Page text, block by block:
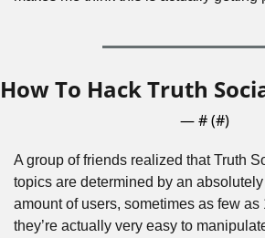
How To Hack Truth
— # (#)
A group of friends realized that Truth
topics are determined by an
amount of users, sometimes as few
they’re actually very easy to